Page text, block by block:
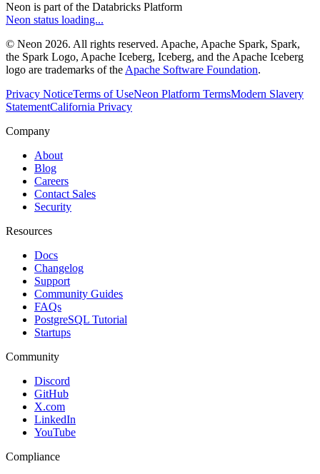
Neon is part of the Databricks Platform
Neon status loading...
© Neon 2026. All rights reserved. Apache, Apache Spark, Spark,
the Spark Logo, Apache Iceberg, Iceberg, and the Apache Iceberg
logo are trademarks of the Apache Software Foundation.
Privacy NoticeTerms of UseNeon Platform TermsModern Slavery
StatementCalifornia Privacy
Company
About
Blog
Careers
Contact Sales
Security
Resources
Docs
Changelog
Support
Community Guides
FAQs
PostgreSQL Tutorial
Startups
Community
Discord
GitHub
X.com
LinkedIn
YouTube
Compliance